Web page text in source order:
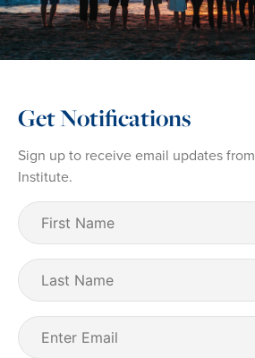
Get Notifications
Sign up to receive email updates
Institute.
First
Name
(Required)
Last
Name
Email
(Required)